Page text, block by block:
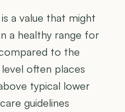
a value that might
a healthy range for
to the
often places
typical lower
guidelines